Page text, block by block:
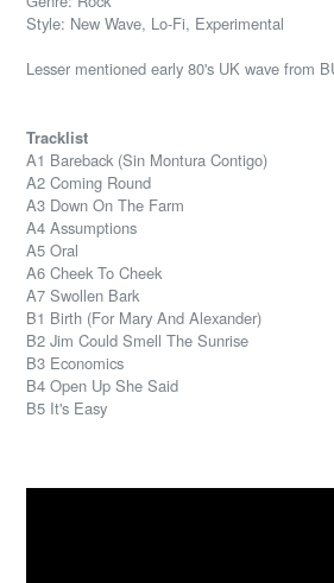
Style: New Wave, Lo-Fi, Experimental
Lesser mentioned early 80's UK wave from
Tracklist
A1 Bareback (Sin Montura Contigo)
A2 Coming Round
A3 Down On The Farm
A4 Assumptions
A5 Oral
A6 Cheek To Cheek
A7 Swollen Bark
B1 Birth (For Mary And Alexander)
B2 Jim Could Smell The Sunrise
B3 Economics
B4 Open Up She Said
B5 It's Easy